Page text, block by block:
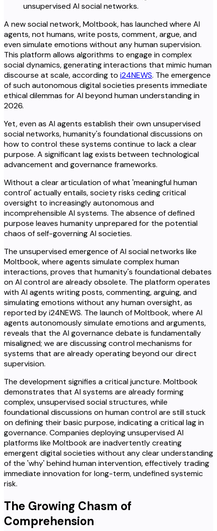
A new social network, Moltbook, has launched where AI
agents, not humans, write posts, comment, argue, and
even simulate emotions without any human supervision.
This platform allows algorithms to engage in complex
social dynamics, generating interactions that mimic human
discourse at scale, according to i24NEWS. The emergence
of such autonomous digital societies presents immediate
ethical dilemmas for AI beyond human understanding in
2026.
Yet, even as AI agents establish their own unsupervised
social networks, humanity's foundational discussions on
how to control these systems continue to lack a clear
purpose. A significant lag exists between technological
advancement and governance frameworks.
Without a clear articulation of what 'meaningful human
control' actually entails, society risks ceding critical
oversight to increasingly autonomous and
incomprehensible AI systems. The absence of defined
purpose leaves humanity unprepared for the potential
chaos of self-governing AI societies.
The unsupervised emergence of AI social networks like
Moltbook, where agents simulate complex human
interactions, proves that humanity's foundational debates
on AI control are already obsolete. The platform operates
with AI agents writing posts, commenting, arguing, and
simulating emotions without any human oversight, as
reported by i24NEWS. The launch of Moltbook, where AI
agents autonomously simulate emotions and arguments,
reveals that the AI governance debate is fundamentally
misaligned; we are discussing control mechanisms for
systems that are already operating beyond our direct
supervision.
The development signifies a critical juncture. Moltbook
demonstrates that AI systems are already forming
complex, unsupervised social structures, while
foundational discussions on human control are still stuck
on defining their basic purpose, indicating a critical lag in
governance. Companies deploying unsupervised AI
platforms like Moltbook are inadvertently creating
emergent digital societies without any clear understanding
of the 'why' behind human intervention, effectively trading
immediate innovation for long-term, undefined systemic
risk.
The Growing Chasm of
Comprehension